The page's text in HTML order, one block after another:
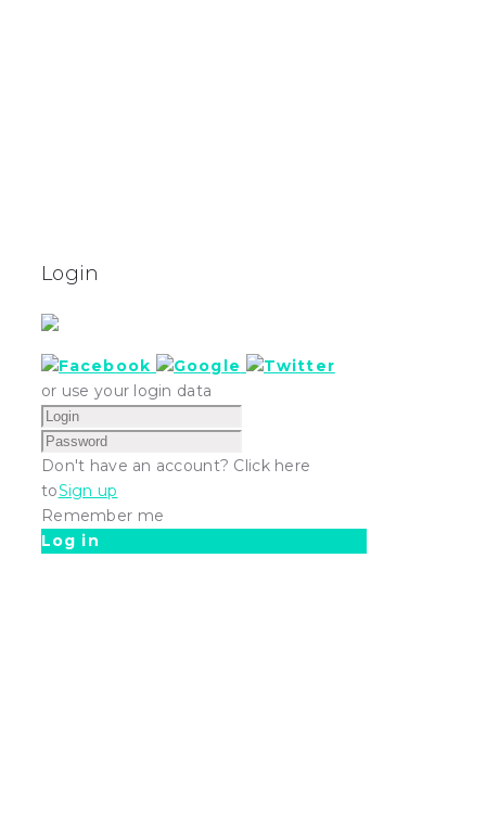
Login
or use your login data
Don't have an account? Click here
toSign up
Remember me
Log in